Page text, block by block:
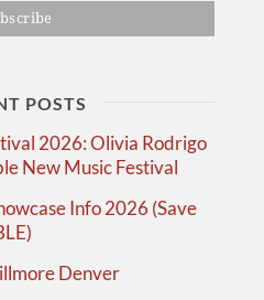
POSTS
2026: Olivia Rodrigo
New Music Festival
Info 2026 (Save
Denver